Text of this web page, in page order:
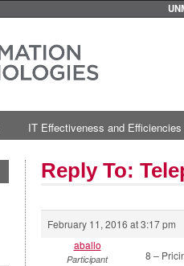
IT Effectiveness and Efficiencies
Reply To:
February 11, 2016 at 3:17 pm
aballo
Participant 8 –